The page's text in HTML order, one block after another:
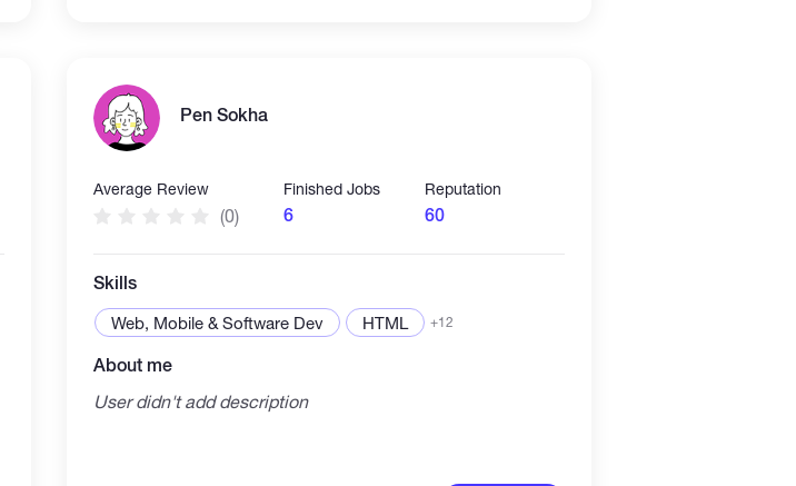
Pen Sokha
Average Review
(0)
Finished Jobs
6
Reputation
60
Skills
Web, Mobile & Software Dev HTML +12
About me
User didn't add description